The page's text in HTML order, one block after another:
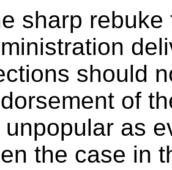
sharp rebuke
should
of
unpopular as
the case in